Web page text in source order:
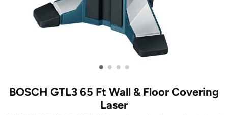
• • • •
BOSCH GTL3 65 Ft Wall & Floor Covering
Laser